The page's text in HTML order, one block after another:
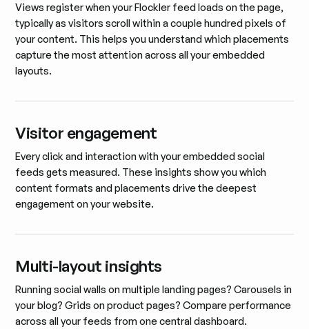
Views register when your Flockler feed loads on the page,
typically as visitors scroll within a couple hundred pixels of
your content. This helps you understand which placements
capture the most attention across all your embedded
layouts.
Visitor engagement
Every click and interaction with your embedded social
feeds gets measured. These insights show you which
content formats and placements drive the deepest
engagement on your website.
Multi-layout insights
Running social walls on multiple landing pages? Carousels in
your blog? Grids on product pages? Compare performance
across all your feeds from one central dashboard.